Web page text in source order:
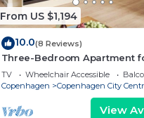
From US $1,194
10.0(8 Reviews)
Three-Bedroom Apartment
TV Wheelchair Accessible
Copenhagen
Copenhagen City
View